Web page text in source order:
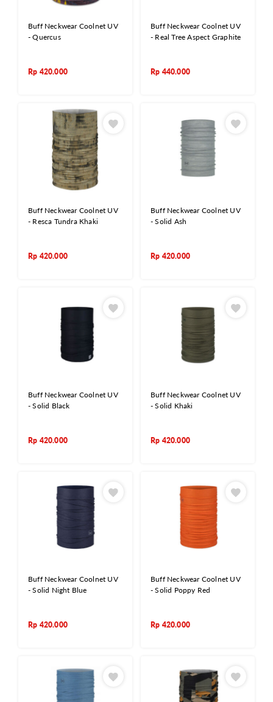
Buff Neckwear Coolnet UV
- Quercus
Rp 420.000
Buff Neckwear Coolnet UV
- Real Tree Aspect Graphite
Rp 440.000
Buff Neckwear Coolnet UV
- Resca Tundra Khaki
Rp 420.000
Buff Neckwear Coolnet UV
- Solid Ash
Rp 420.000
Buff Neckwear Coolnet UV
- Solid Black
Rp 420.000
Buff Neckwear Coolnet UV
- Solid Khaki
Rp 420.000
Buff Neckwear Coolnet UV
- Solid Night Blue
Rp 420.000
Buff Neckwear Coolnet UV
- Solid Poppy Red
Rp 420.000